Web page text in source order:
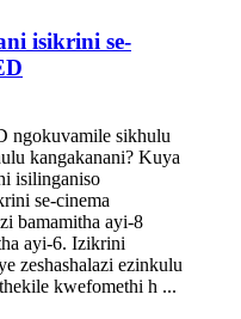
isikrini se-
ngokuvamile sikhulu
kangakanani? Kuya
isilinganiso
se-cinema
bamamitha ayi-8
ayi-6. Izikrini
zeshashalazi ezinkulu
kwefomethi h ...